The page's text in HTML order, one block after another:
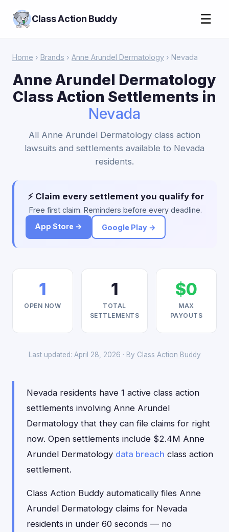
Class Action Buddy ☰
Home › Brands › Anne Arundel Dermatology › Nevada
Anne Arundel Dermatology
Class Action Settlements in
Nevada
All Anne Arundel Dermatology class action
lawsuits and settlements available to Nevada
residents.
⚡ Claim every settlement you qualify for
Free first claim. Reminders before every deadline.
App Store →
Google Play →
1
OPEN NOW
1
TOTAL
SETTLEMENTS
$0
MAX
PAYOUTS
Last updated: April 28, 2026 · By Class Action Buddy
Nevada residents have 1 active class action
settlements involving Anne Arundel
Dermatology that they can file claims for right
now. Open settlements include $2.4M Anne
Arundel Dermatology data breach class action
settlement.
Class Action Buddy automatically files Anne
Arundel Dermatology claims for Nevada
residents in under 60 seconds — no